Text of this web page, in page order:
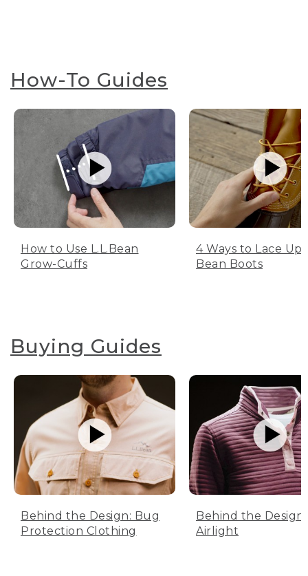
How-To Guides
How to Use L.L.Bean
Grow-Cuffs
4 Ways to Lace Up
Bean Boots
Buying Guides
Behind the Design: Bug
Protection Clothing
Behind the Design:
Airlight